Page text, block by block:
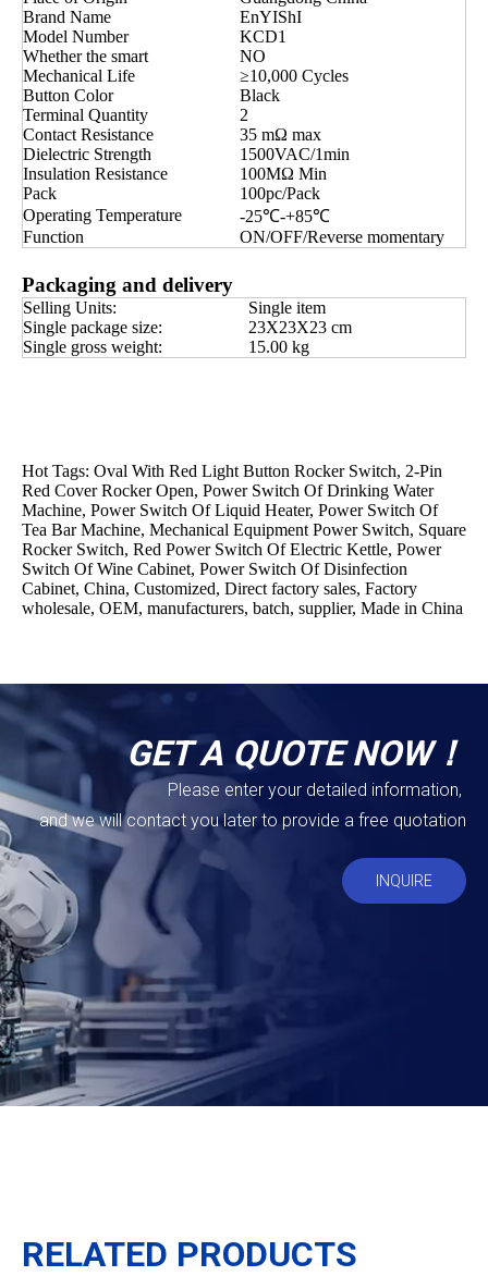
Brand Name
EnYIShI
Model Number
KCD1
Whether the smart
NO
Mechanical Life
≥10,000 Cycles
Button Color
Black
Terminal Quantity
2
Contact Resistance
35 mΩ max
Dielectric Strength
1500VAC/1min
Insulation Resistance
100MΩ Min
Pack
100pc/Pack
Operating Temperature
-25℃-+85℃
Function
ON/OFF/Reverse momentary
Packaging and delivery
Selling Units:
Single item
Single package size:
23X23X23 cm
Single gross weight:
15.00 kg
Hot Tags: Oval With Red Light Button Rocker Switch, 2-Pin
Red Cover Rocker Open, Power Switch Of Drinking Water
Machine, Power Switch Of Liquid Heater, Power Switch Of
Tea Bar Machine, Mechanical Equipment Power Switch, Square
Rocker Switch, Red Power Switch Of Electric Kettle, Power
Switch Of Wine Cabinet, Power Switch Of Disinfection
Cabinet, China, Customized, Direct factory sales, Factory
wholesale, OEM, manufacturers, batch, supplier, Made in China
GET A QUOTE NOW！
Please enter your detailed information,
and we will contact you later to provide a free quotation
INQUIRE
RELATED PRODUCTS